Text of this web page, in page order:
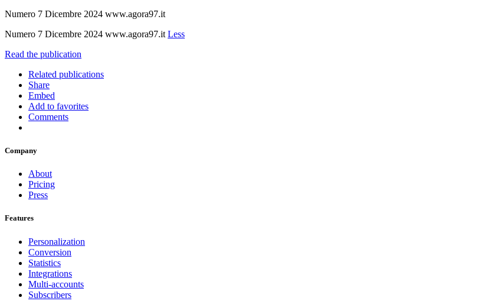
Numero 7 Dicembre 2024 www.agora97.it
Numero 7 Dicembre 2024 www.agora97.it Less
Read the publication
Related publications
Share
Embed
Add to favorites
Comments
Company
About
Pricing
Press
Features
Personalization
Conversion
Statistics
Integrations
Multi-accounts
Subscribers